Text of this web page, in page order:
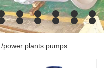
/power plants pumps